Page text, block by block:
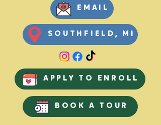
EMAIL
SOUTHFIELD, MI
APPLY TO ENROLL
BOOK A TOUR